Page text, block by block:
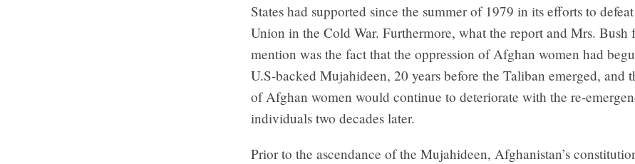
States had supported since the summer of 1979 in its efforts to
Union in the Cold War. Furthermore, what the report and Mrs. Bush
mention was the fact that the oppression of Afghan women had
U.S-backed Mujahideen, 20 years before the Taliban emerged, and
of Afghan women would continue to deteriorate with the re-
individuals two decades later.
Prior to the ascendance of the Mujahideen, Afghanistan’s